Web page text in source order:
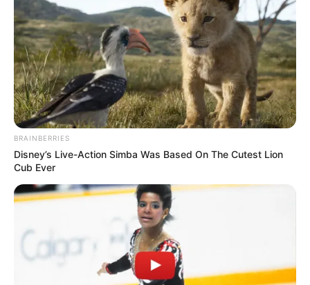
BRAINBERRIES
Disney’s Live-Action Simba Was Based On The Cutest Lion
Cub Ever